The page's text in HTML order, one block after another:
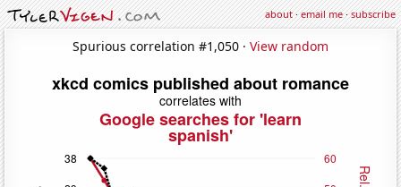
about·email me·subscribe
Spurious correlation #1,050 · View random